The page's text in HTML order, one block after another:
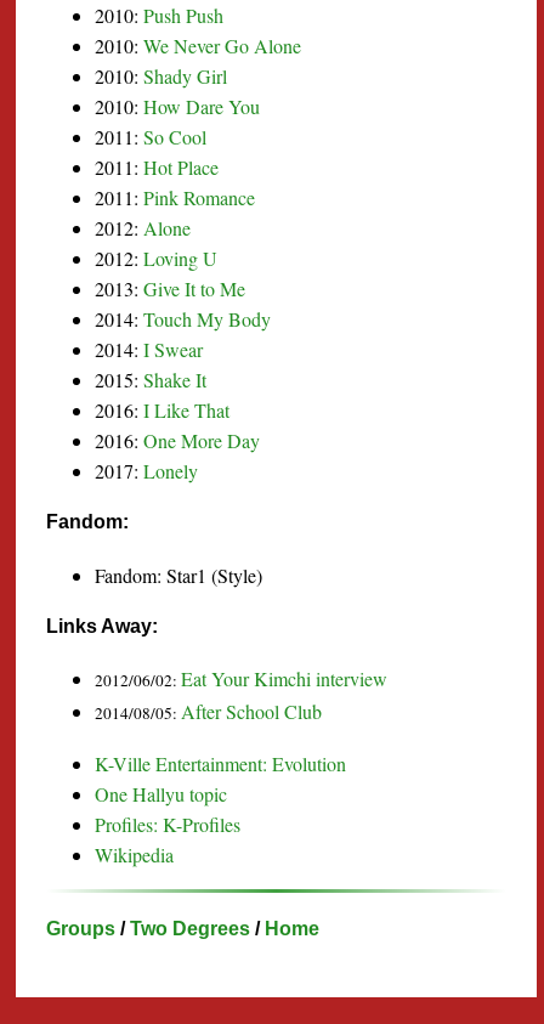
2010:Push Push
2010:We Never Go Alone
2010:Shady Girl
2010:How Dare You
2011:So Cool
2011:Hot Place
2011:Pink Romance
2012: Alone
2012:Loving U
2013:Give It to Me
2014:Touch My Body
2014:I Swear
2015:Shake It
2016:I Like That
2016:One More Day
2017:Lonely
Fandom:
Fandom: Star1 (Style)
Links Away:
2012/06/02:Eat Your Kimchi interview
2014/08/05:After School Club
K-Ville Entertainment: Evolution
One Hallyu topic
Profiles: K-Profiles
Wikipedia
Groups /Two Degrees / Home